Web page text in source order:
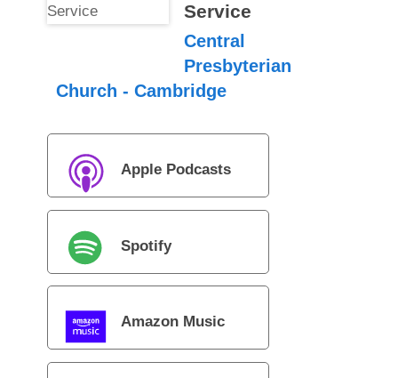
Service
Central
Presbyterian
Church - Cambridge
Apple Podcasts
Spotify
Amazon Music